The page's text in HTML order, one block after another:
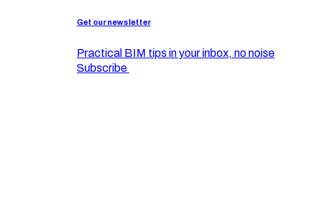
Get our newsletter
Practical BIM tips in your inbox, no noise
Subscribe